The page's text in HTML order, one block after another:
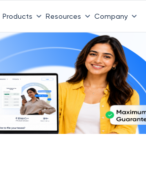
Products Resources Company